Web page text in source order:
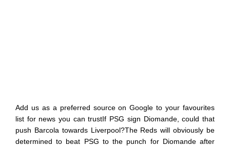
Add us as a preferred source on Google to your favourites
list for news you can trustIf PSG sign Diomande, could that
push Barcola towards Liverpool?The Reds will obviously be
determined to beat PSG to the punch for Diomande after